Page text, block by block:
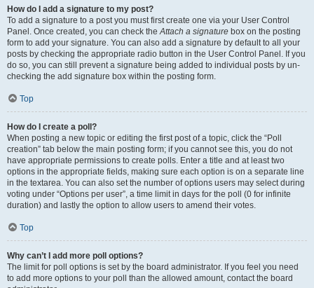
How do I add a signature to my post?
To add a signature to a post you must first create one via your User Control
Panel. Once created, you can check theAttach a signature box on the posting
form to add your signature. You can also add a signature by default to all your
posts by checking the appropriate radio button in the User Control Panel. If you
do so, you can still prevent a signature being added to individual posts by un-
checking the add signature box within the posting form.
Top
How do I create a poll?
When posting a new topic or editing the first post of a topic, click the “Poll
creation” tab below the main posting form; if you cannot see this, you do not
have appropriate permissions to create polls. Enter a title and at least two
options in the appropriate fields, making sure each option is on a separate line
in the textarea. You can also set the number of options users may select during
voting under “Options per user”, a time limit in days for the poll (0 for infinite
duration) and lastly the option to allow users to amend their votes.
Top
Why can’t I add more poll options?
The limit for poll options is set by the board administrator. If you feel you need
to add more options to your poll than the allowed amount, contact the board